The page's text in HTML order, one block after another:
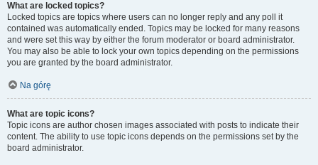
What are locked topics?
Locked topics are topics where users can no longer reply and any poll it
contained was automatically ended. Topics may be locked for many reasons
and were set this way by either the forum moderator or board administrator.
You may also be able to lock your own topics depending on the permissions
you are granted by the board administrator.
Na górę
What are topic icons?
Topic icons are author chosen images associated with posts to indicate their
content. The ability to use topic icons depends on the permissions set by the
board administrator.